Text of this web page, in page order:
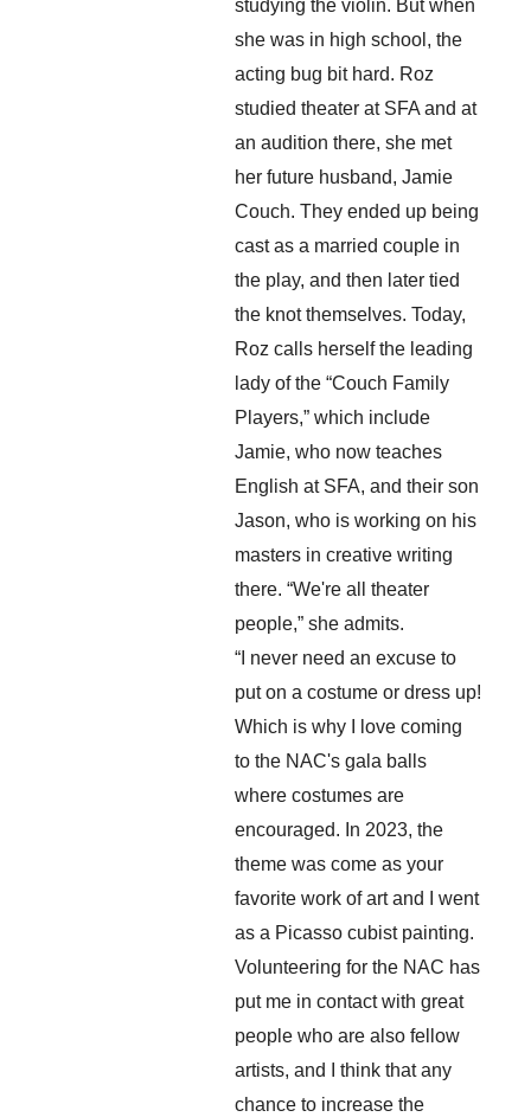
studying the violin. But when
she was in high school, the
acting bug bit hard. Roz
studied theater at SFA and at
an audition there, she met
her future husband, Jamie
Couch. They ended up being
cast as a married couple in
the play, and then later tied
the knot themselves. Today,
Roz calls herself the leading
lady of the “Couch Family
Players,” which include
Jamie, who now teaches
English at SFA, and their son
Jason, who is working on his
masters in creative writing
there. “We're all theater
people,” she admits.
“I never need an excuse to
put on a costume or dress up!
Which is why I love coming
to the NAC's gala balls
where costumes are
encouraged. In 2023, the
theme was come as your
favorite work of art and I went
as a Picasso cubist painting.
Volunteering for the NAC has
put me in contact with great
people who are also fellow
artists, and I think that any
chance to increase the